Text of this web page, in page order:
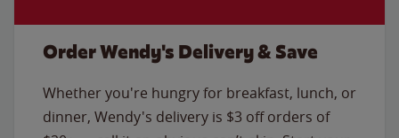
Order Wendy's Delivery & Save
Whether you're hungry for breakfast, lunch, or
dinner, Wendy's delivery is $3 off orders of